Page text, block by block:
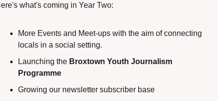
what's coming in Year Two:
More Events and Meet-ups with the aim of connecting
locals in a social setting.
Launching the Broxtown Youth Journalism
Programme
Growing our newsletter subscriber base